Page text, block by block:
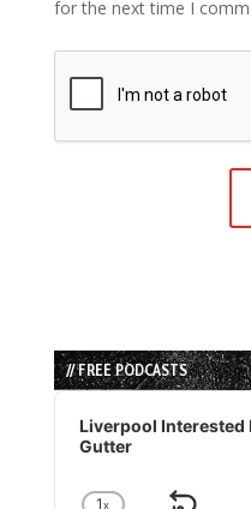
for the next time I
// FREE PODCASTS
Audio
Player
Liverpool Interested
Gutter
1x